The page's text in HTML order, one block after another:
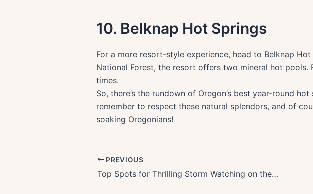
10. Belknap Hot Springs
For a more resort-style experience, head to Belknap
National Forest, the resort offers two mineral hot
times.
So, there’s the rundown of Oregon’s best year-round
remember to respect these natural splendors, and of
soaking Oregonians!
PREVIOUS
Top Spots for Thrilling Storm Watching on the Oregon Coast